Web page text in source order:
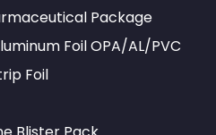
Package
Foil OPA/AL/PVC
Foil